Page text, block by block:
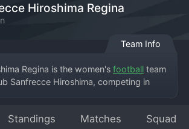
Hiroshima Regina
Team Info
Regina is the women's football team
Sanfrecce Hiroshima, competing in
various stadiums in the region,
Standings Matches Squad